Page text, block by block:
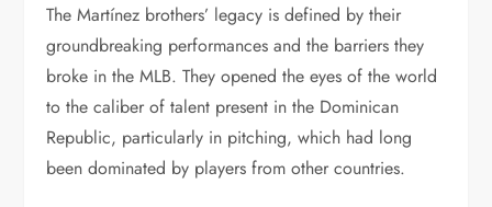
The Martínez brothers’ legacy is defined by their
groundbreaking performances and the barriers they
broke in the MLB. They opened the eyes of the world
to the caliber of talent present in the Dominican
Republic, particularly in pitching, which had long
been dominated by players from other countries.